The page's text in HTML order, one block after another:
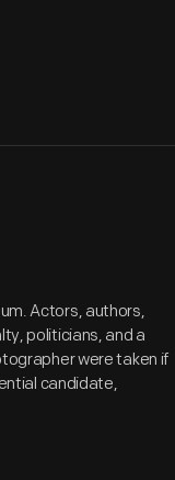
Actors, authors,
politicians, and a
were taken if
candidate,